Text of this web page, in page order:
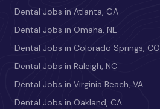
Dental Jobs in Atlanta, GA
Dental Jobs in Omaha, NE
Dental Jobs in Colorado Springs, CO
Dental Jobs in Raleigh, NC
Dental Jobs in Virginia Beach, VA
Dental Jobs in Oakland, CA